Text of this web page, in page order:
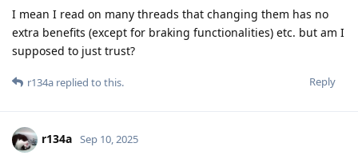
I mean I read on many threads that changing them has no
extra benefits (except for braking functionalities) etc. but am I
supposed to just trust?
Reply
r134a replied to this.
r134a Sep 10, 2025